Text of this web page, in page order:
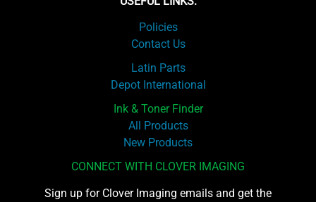
Policies
Contact Us
Latin Parts
Depot International
Ink & Toner Finder
All Products
New Products
CONNECT WITH CLOVER IMAGING
Sign up for Clover Imaging emails and get the